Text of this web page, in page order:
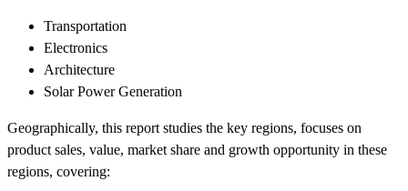
Transportation
Electronics
Architecture
Solar Power Generation
Geographically, this report studies the key regions, focuses on
product sales, value, market share and growth opportunity in these
regions, covering: